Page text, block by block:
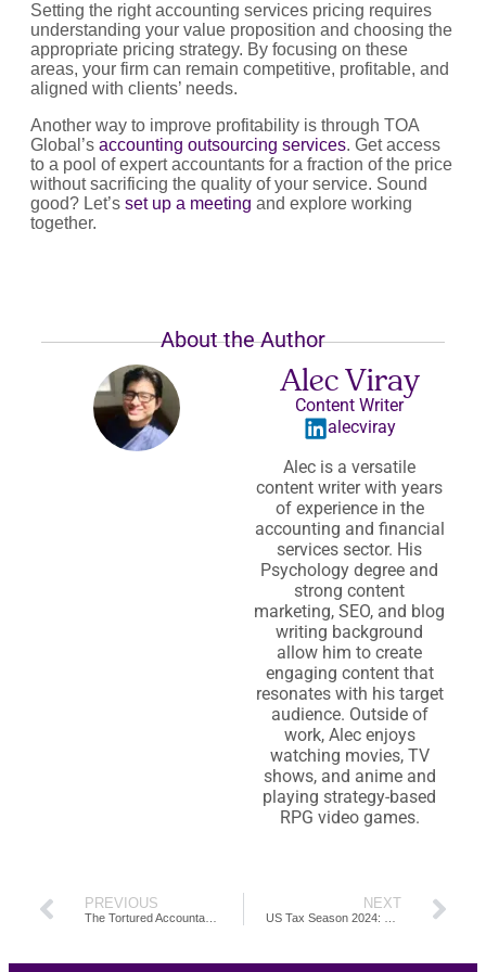
Setting the right accounting services pricing requires
understanding your value proposition and choosing the
appropriate pricing strategy. By focusing on these
areas, your firm can remain competitive, profitable, and
aligned with clients’ needs.
Another way to improve profitability is through TOA
Global’s accounting outsourcing services. Get access
to a pool of expert accountants for a fraction of the price
without sacrificing the quality of your service. Sound
good? Let’s set up a meeting and explore working
together.
About the Author
Alec Viray
Content Writer
alecviray
Alec is a versatile
content writer with years
of experience in the
accounting and financial
services sector. His
Psychology degree and
strong content
marketing, SEO, and blog
writing background
allow him to create
engaging content that
resonates with his target
audience. Outside of
work, Alec enjoys
watching movies, TV
shows, and anime and
playing strategy-based
RPG video games.
PREVIOUS NEXT